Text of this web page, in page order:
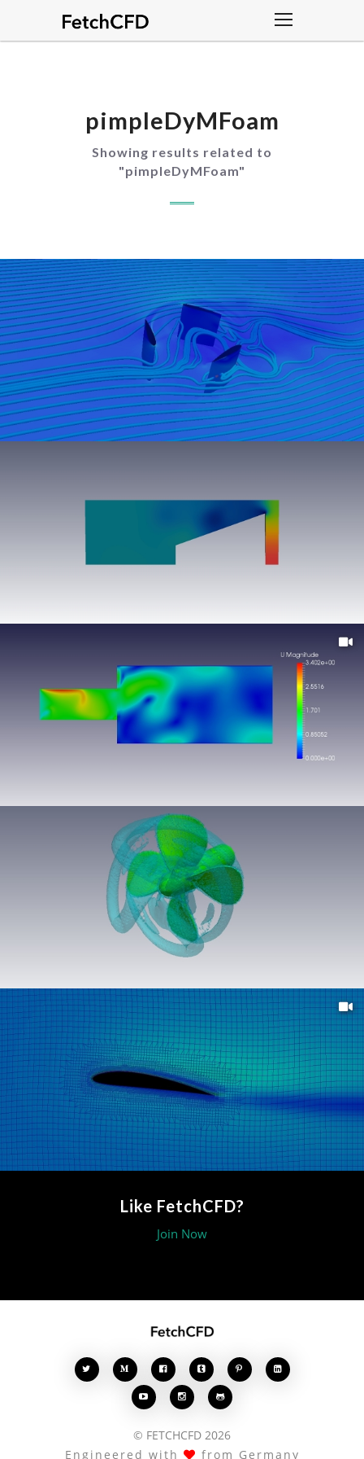
pimpleDyMFoam
Showing results related to
"pimpleDyMFoam"
Like FetchCFD?
Join Now
    
  
© FETCHCFD 2026
Engineered with
from Germany